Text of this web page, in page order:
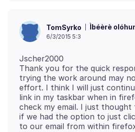
TomSyrko Ìbéèrè
6/3/2015 5:3
Jscher2000
Thank you for the quick
trying the work around may
effort. I think I will just
link in my taskbar when in
check my email. I just
if we had the option to just
to our email from within